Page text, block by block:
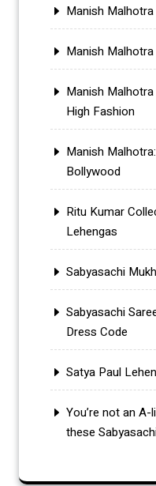
Manish
Manish
Manish
High Fashion
Manish
Bollywood
Ritu Kumar
Lehengas
Sabyasachi
Sabyasachi
Dress Code
Satya Paul
You’re not an
these